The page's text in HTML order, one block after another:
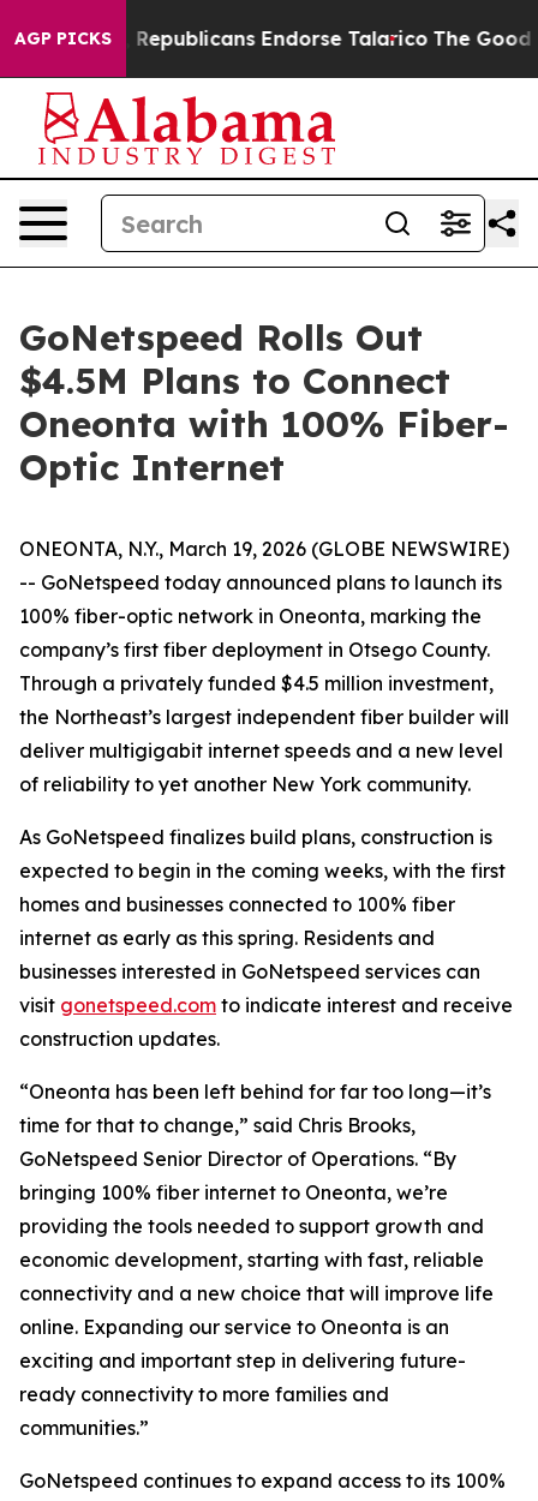
AGP PICKS
Rogers, Republicans Endorse Talarico The Good
GoNetspeed Rolls Out
$4.5M Plans to Connect
Oneonta with 100% Fiber-
Optic Internet
ONEONTA, N.Y., March 19, 2026 (GLOBE NEWSWIRE)
-- GoNetspeed today announced plans to launch its
100% fiber-optic network in Oneonta, marking the
company’s first fiber deployment in Otsego County.
Through a privately funded $4.5 million investment,
the Northeast’s largest independent fiber builder will
deliver multigigabit internet speeds and a new level
of reliability to yet another New York community.
As GoNetspeed finalizes build plans, construction is
expected to begin in the coming weeks, with the first
homes and businesses connected to 100% fiber
internet as early as this spring. Residents and
businesses interested in GoNetspeed services can
visit gonetspeed.com to indicate interest and receive
construction updates.
“Oneonta has been left behind for far too long—it’s
time for that to change,” said Chris Brooks,
GoNetspeed Senior Director of Operations. “By
bringing 100% fiber internet to Oneonta, we’re
providing the tools needed to support growth and
economic development, starting with fast, reliable
connectivity and a new choice that will improve life
online. Expanding our service to Oneonta is an
exciting and important step in delivering future-
ready connectivity to more families and
communities.”
GoNetspeed continues to expand access to its 100%